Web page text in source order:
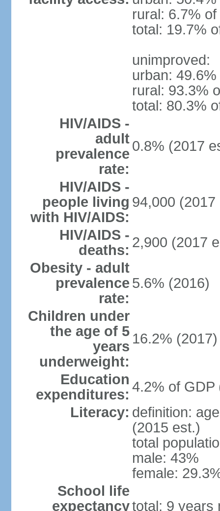
rural: 6.7%
total: 19.7%
unimproved:
urban:
rural: 93.3%
total: 80.3%
HIV/AIDS -
adult
prevalence
rate:
0.8% (2017
HIV/AIDS -
people living
with HIV/AIDS:
94,000 (2017
HIV/AIDS -
deaths: 2,900 (2017
Obesity - adult
prevalence
rate:
5.6% (2016)
Children under
the age of 5
years
underweight:
16.2% (2017)
Education
expenditures: 4.2% of GDP
Literacy: definition:
(2015 est.)
total
male: 43%
female:
School life
expectancytotal: 9 years